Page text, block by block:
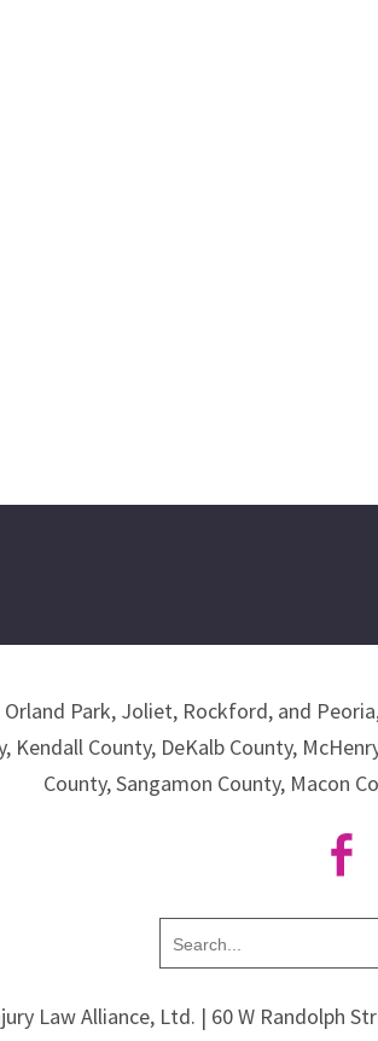
Orland Park, Joliet, Rockford, and
Kendall County, DeKalb County,
County, Sangamon County, Macon
Law Alliance, Ltd. | 60 W Randolph